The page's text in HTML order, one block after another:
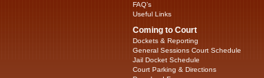
FAQ’s
Useful Links
Coming to Court
Dockets & Reporting
General Sessions Court Schedule
Jail Docket Schedule
Court Parking & Directions